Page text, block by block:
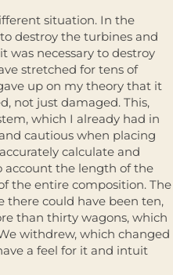
situation. In the
destroy the turbines and
was necessary to destroy
stretched for tens of
up on my theory that it
not just damaged. This,
which I already had in
cautious when placing
calculate and
account the length of the
the entire composition. The
there could have been ten,
than thirty wagons, which
withdrew, which changed
a feel for it and intuit